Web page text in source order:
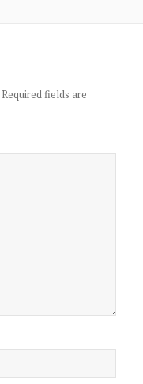
Required fields are